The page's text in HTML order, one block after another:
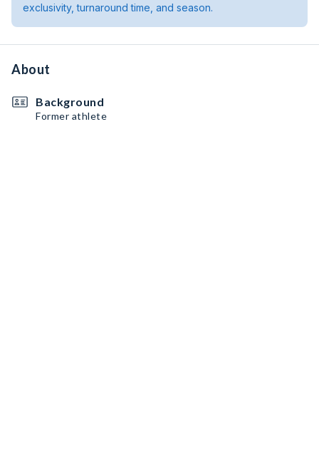
exclusivity, turnaround time, and season.
About
Background
Former athlete